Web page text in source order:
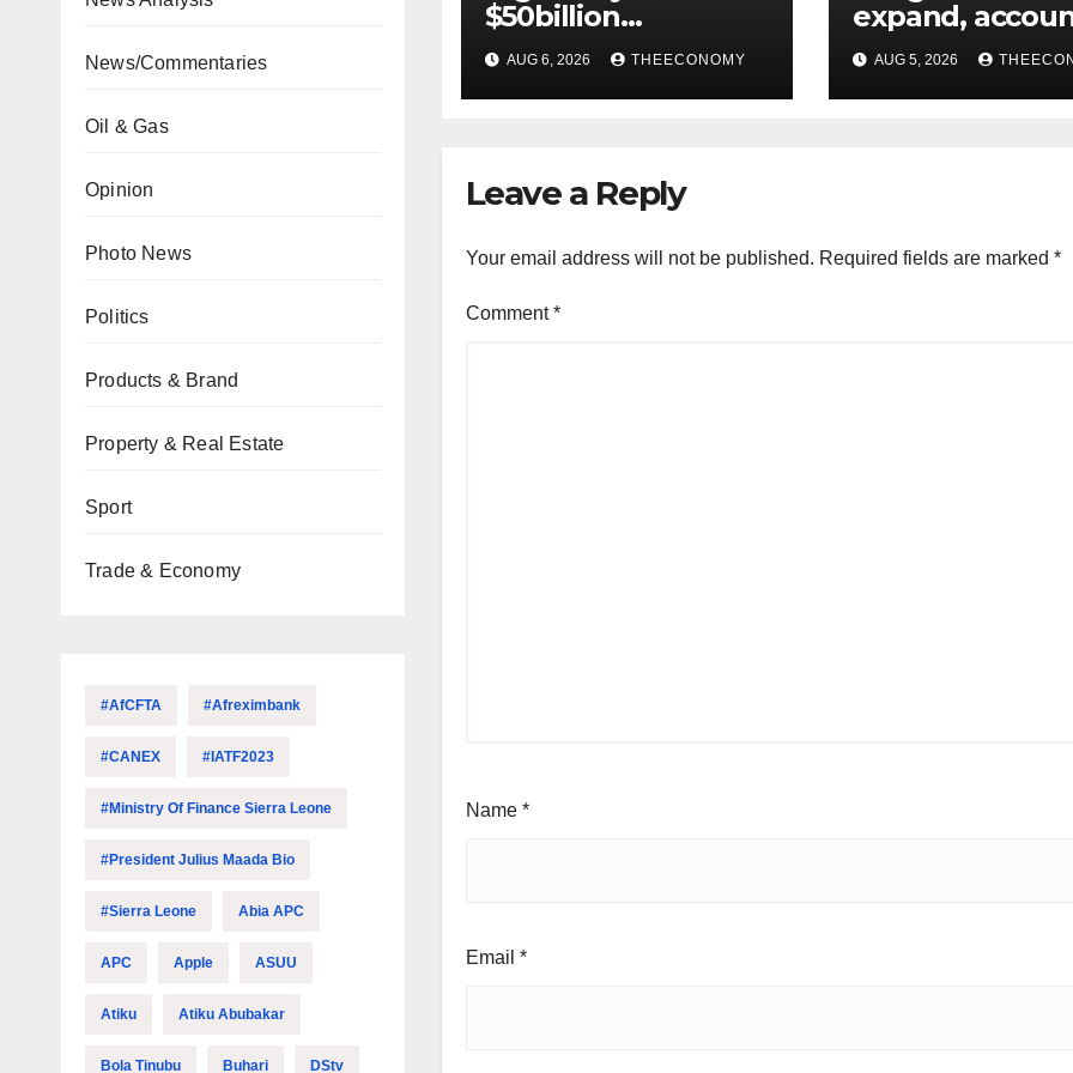
News/Commentaries
Oil & Gas
Opinion
Photo News
Politics
Products & Brand
Property & Real Estate
Sport
Trade & Economy
#AfCFTA #Afreximbank
#CANEX #IATF2023
#Ministry Of Finance Sierra Leone
#President Julius Maada Bio
#Sierra Leone Abia APC
APC Apple ASUU
Atiku Atiku Abubakar
Bola Tinubu Buhari DStv
$50billion
investments from
22 offshore projects
AUG 6, 2026 THEECONOMY
expand,
60% of
output
AUG 5, 2026
Leave a Reply
Your email address will not be published. Required fields are marked *
Comment*
Name *
Email *